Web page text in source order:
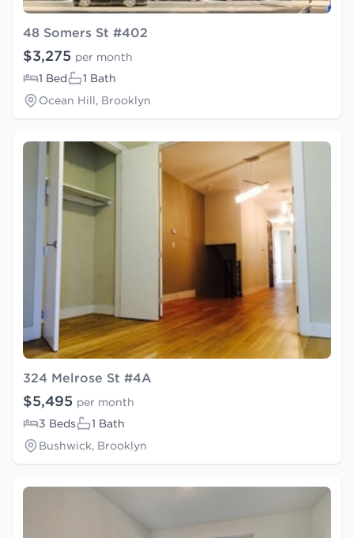
48 Somers St #402
$3,275 per month
1 Bed
1 Bath
Ocean Hill, Brooklyn
324 Melrose St #4A
$5,495 per month
3 Beds
1 Bath
Bushwick, Brooklyn